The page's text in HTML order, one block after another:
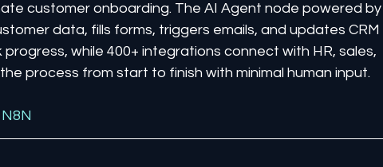
customer onboarding. The AI Agent node powered
data, fills forms, triggers emails, and updates CRM
while 400+ integrations connect with HR, sales,
process from start to finish with minimal human input.
N8N